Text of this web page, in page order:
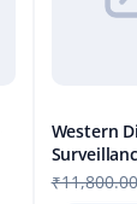
Western
(Purple)
₹11,800.00